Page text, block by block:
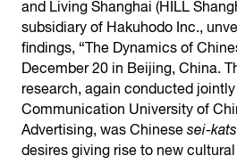
and Living Shanghai (HILL
subsidiary of Hakuhodo Inc.,
findings, “The Dynamics of
December 20 in Beijing, China.
research, again conducted
Communication University of
Advertising, was Chinese sei-
desires giving rise to new